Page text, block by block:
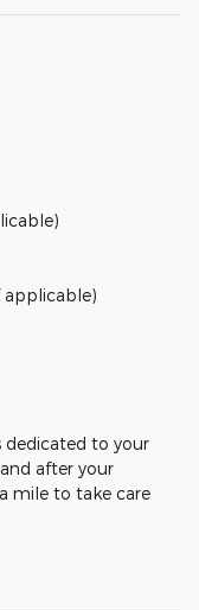
applicable)
dedicated to your
after your
mile to take care